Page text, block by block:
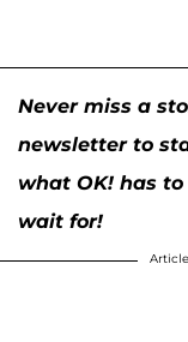
Never miss a
newsletter to
what OK! has to
wait for!